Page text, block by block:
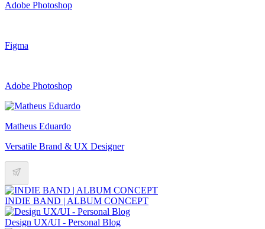
Adobe Photoshop
Figma
Adobe Photoshop
Matheus Eduardo
Versatile Brand & UX Designer
INDIE BAND | ALBUM CONCEPT
Design UX/UI - Personal Blog